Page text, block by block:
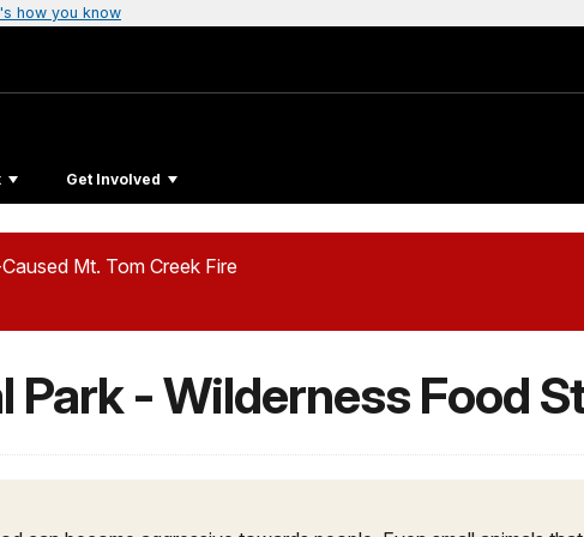
how you know
Get Involved
Mt. Tom Creek Fire
Park - Wilderness Food